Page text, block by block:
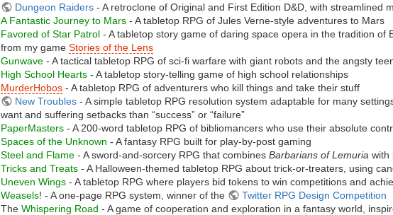
Dungeon Raiders- A retroclone of Original and First Edition D&D, with streamlined
A Fantastic Journey to Mars - A tabletop RPG of Jules Verne-style adventures to Mars
Favored of Star Patrol - A tabletop story game of daring space opera in the tradition of
from my game Stories of the Lens
Gunwave - A tactical tabletop RPG of sci-fi warfare with giant robots and the angsty
High School Hearts - A tabletop story-telling game of high school relationships
MurderHobos - A tabletop RPG of adventurers who kill things and take their stuff
New Troubles- A simple tabletop RPG resolution system adaptable for many
want and suffering setbacks than “success” or “failure”
PaperMasters - A 200-word tabletop RPG of bibliomancers who use their absolute
Spaces of the Unknown - A fantasy RPG built for play-by-post gaming
Steel and Flame - A sword-and-sorcery RPG that combines Barbarians of Lemuria with
Tricks and Treats - A Halloween-themed tabletop RPG about trick-or-treaters, using
Uneven Wings - A tabletop RPG where players bid tokens to win competitions and
Weasels! - A one-page RPG system, winner of the
Twitter RPG Design Competition
The Whispering Road - A game of cooperation and exploration in a fantasy world,